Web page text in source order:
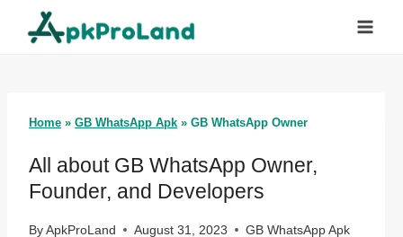
Home » GB WhatsApp Apk » GB WhatsApp Owner
All about GB WhatsApp Owner,
Founder, and Developers
By ApkProLand August 31, 2023 GB WhatsApp Apk